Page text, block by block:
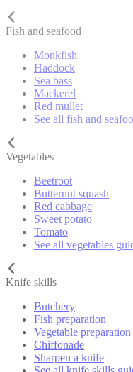
Fish and seafood
Monkfish
Haddock
Sea bass
Mackerel
Red mullet
See all fish and
Vegetables
Beetroot
Butternut squash
Red cabbage
Sweet potato
Tomato
See all vegetables
Knife skills
Butchery
Fish preparation
Vegetable preparation
Chiffonade
Sharpen a knife